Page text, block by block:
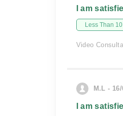
I am
Less Than
Video
M.L -
I am